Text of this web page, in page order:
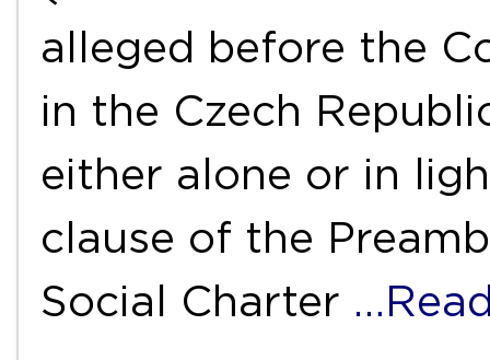
alleged before the
in the Czech
either alone or in
clause of the
Social Charter